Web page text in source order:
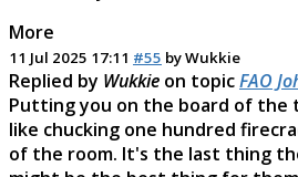
More
11 Jul 2025 17:11 #55 byWukkie
Replied by Wukkie on topicFAO
Putting you on the board of the
like chucking one hundred
of the room. It's the last thing